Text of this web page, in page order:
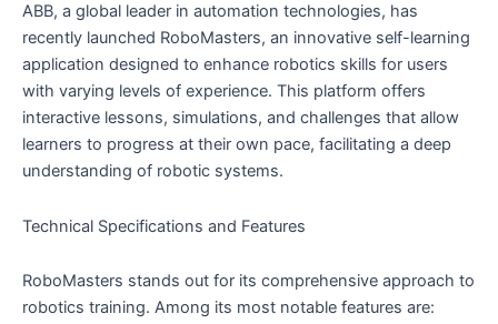
ABB, a global leader in automation technologies, has
recently launched RoboMasters, an innovative self-learning
application designed to enhance robotics skills for users
with varying levels of experience. This platform offers
interactive lessons, simulations, and challenges that allow
learners to progress at their own pace, facilitating a deep
understanding of robotic systems.
Technical Specifications and Features
RoboMasters stands out for its comprehensive approach to
robotics training. Among its most notable features are: